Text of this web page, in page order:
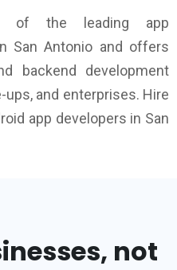
of the leading app
San Antonio and offers
backend development
and enterprises. Hire
app developers in San
not